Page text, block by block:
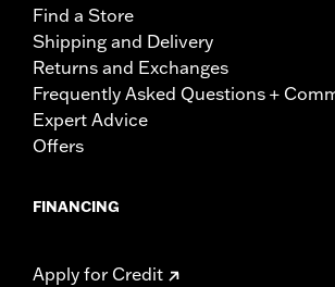
Find a Store
Shipping and Delivery
Returns and Exchanges
Frequently Asked Questions +
Expert Advice
Offers
FINANCING
Apply for Credit